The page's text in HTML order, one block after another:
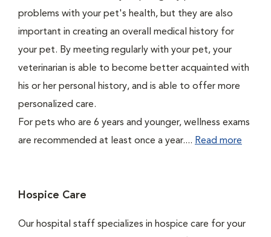
problems with your pet's health, but they are also
important in creating an overall medical history for
your pet. By meeting regularly with your pet, your
veterinarian is able to become better acquainted with
his or her personal history, and is able to offer more
personalized care.
For pets who are 6 years and younger, wellness exams
are recommended at least once a year.... Read more
Hospice Care
Our hospital staff specializes in hospice care for your